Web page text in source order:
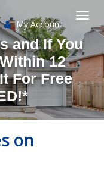
My Account
and If You
12
For Free
on